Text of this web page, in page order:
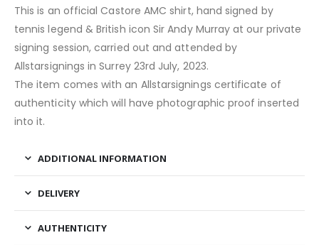
This is an official Castore AMC shirt, hand signed by
tennis legend & British icon Sir Andy Murray at our private
signing session, carried out and attended by
Allstarsignings in Surrey 23rd July, 2023.
The item comes with an Allstarsignings certificate of
authenticity which will have photographic proof inserted
into it.
ADDITIONAL INFORMATION
DELIVERY
AUTHENTICITY